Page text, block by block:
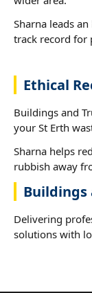
Sharna leads
track record for
Ethical
Buildings and
your St Erth
Sharna helps
rubbish away
Buildings
Delivering
solutions with